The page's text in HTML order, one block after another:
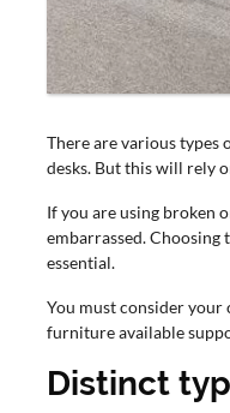
There are various types
desks. But this will rely
If you are using broken
embarrassed. Choosing
essential.
You must consider
furniture available
Distinct